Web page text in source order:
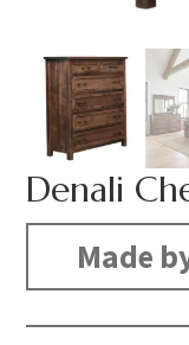
Denali
Made